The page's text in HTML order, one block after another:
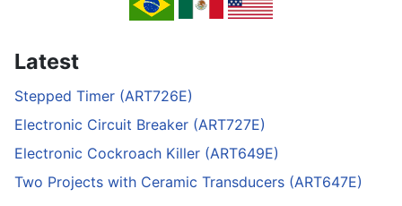
Latest
Stepped Timer (ART726E)
Electronic Circuit Breaker (ART727E)
Electronic Cockroach Killer (ART649E)
Two Projects with Ceramic Transducers (ART647E)